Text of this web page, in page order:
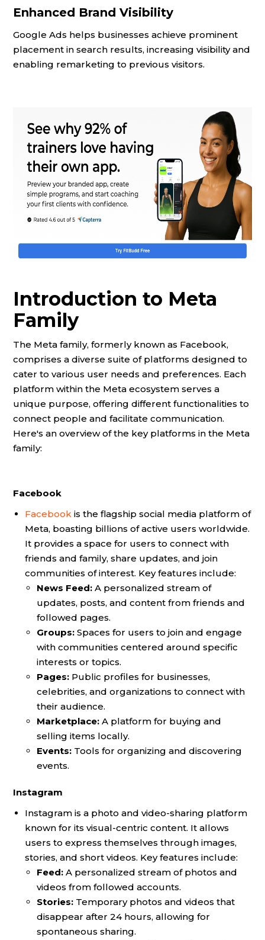
Enhanced Brand Visibility
Google Ads helps businesses achieve prominent
placement in search results, increasing visibility and
enabling remarketing to previous visitors.
Introduction to Meta
Family
The Meta family, formerly known as Facebook,
comprises a diverse suite of platforms designed to
cater to various user needs and preferences. Each
platform within the Meta ecosystem serves a
unique purpose, offering different functionalities to
connect people and facilitate communication.
Here's an overview of the key platforms in the Meta
family:
Facebook
Facebook is the flagship social media platform of
Meta, boasting billions of active users worldwide.
It provides a space for users to connect with
friends and family, share updates, and join
communities of interest. Key features include:
News Feed: A personalized stream of
updates, posts, and content from friends and
followed pages.
Groups: Spaces for users to join and engage
with communities centered around specific
interests or topics.
Pages: Public profiles for businesses,
celebrities, and organizations to connect with
their audience.
Marketplace: A platform for buying and
selling items locally.
Events: Tools for organizing and discovering
events.
Instagram
Instagram is a photo and video-sharing platform
known for its visual-centric content. It allows
users to express themselves through images,
stories, and short videos. Key features include:
Feed: A personalized stream of photos and
videos from followed accounts.
Stories: Temporary photos and videos that
disappear after 24 hours, allowing for
spontaneous sharing.